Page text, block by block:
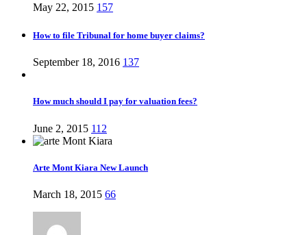
May 22, 2015 157
How to file Tribunal for home buyer claims?
September 18, 2016 137
How much should I pay for valuation fees?
June 2, 2015 112
Arte Mont Kiara New Launch
March 18, 2015 66